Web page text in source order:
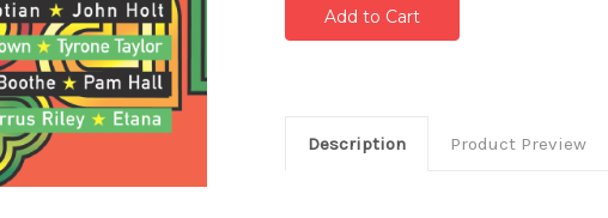
Description Product Preview